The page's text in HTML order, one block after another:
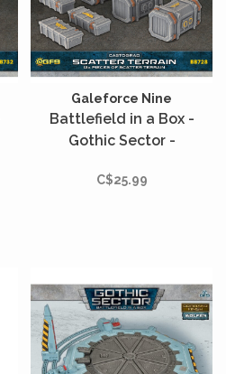
Galeforce Nine
Battlefield in a Box -
Gothic Sector -
Terrain - 12 unités
C$25.99